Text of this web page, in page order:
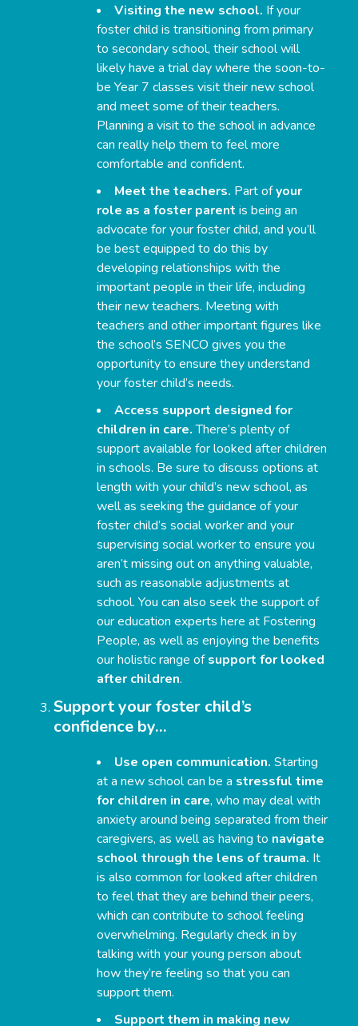
Visiting the new school. If your
foster child is transitioning from primary
to secondary school, their school will
likely have a trial day where the soon-to-
be Year 7 classes visit their new school
and meet some of their teachers.
Planning a visit to the school in advance
can really help them to feel more
comfortable and confident.
Meet the teachers. Part ofyour
role as a foster parent is being an
advocate for your foster child, and you’ll
be best equipped to do this by
developing relationships with the
important people in their life, including
their new teachers. Meeting with
teachers and other important figures like
the school’s SENCO gives you the
opportunity to ensure they understand
your foster child’s needs.
Access support designed for
children in care.There’s plenty of
support available for looked after children
in schools. Be sure to discuss options at
length with your child’s new school, as
well as seeking the guidance of your
foster child’s social worker and your
supervising social worker to ensure you
aren’t missing out on anything valuable,
such as reasonable adjustments at
school. You can also seek the support of
our education experts here at Fostering
People, as well as enjoying the benefits
our holistic range ofsupport for looked
after children.
Support your foster child’s
confidence by…
Use open communication. Starting
at a new school can be a stressful time
for children in care, who may deal with
anxiety around being separated from their
caregivers, as well as having to navigate
school through the lens of trauma. It
is also common for looked after children
to feel that they are behind their peers,
which can contribute to school feeling
overwhelming. Regularly check in by
talking with your young person about
how they’re feeling so that you can
support them.
Support them in making new